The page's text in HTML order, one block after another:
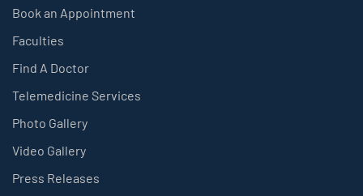
Book an Appointment
Faculties
Find A Doctor
Telemedicine Services
Photo Gallery
Video Gallery
Press Releases